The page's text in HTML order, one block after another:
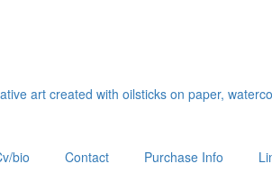
art created with oilsticks on paper,
bio Contact Purchase Info